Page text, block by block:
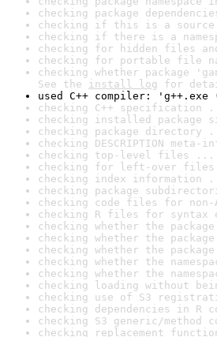
checking package
checking if this is a source
checking if there is a
checking for hidden files
checking for portable file
checking whether package
See the install log for
used C++ compiler: 'g++.exe
checking C++ specification
checking installed package
checking package directory
checking DESCRIPTION
checking top-level files ...
checking for left-over files
checking index information
checking package
checking code files for
checking R files for syntax
checking whether the
checking whether the
checking whether the
checking whether the
checking whether the
checking loading without
checking use of S3
checking dependencies in R
checking S3 generic/method
checking replacement